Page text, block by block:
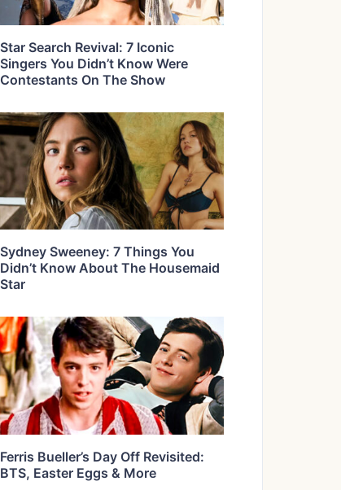
Star Search Revival: 7 Iconic
Singers You Didn’t Know Were
Contestants On The Show
Sydney Sweeney: 7 Things You
Didn’t Know About The Housemaid
Star
Ferris Bueller’s Day Off Revisited:
BTS, Easter Eggs & More